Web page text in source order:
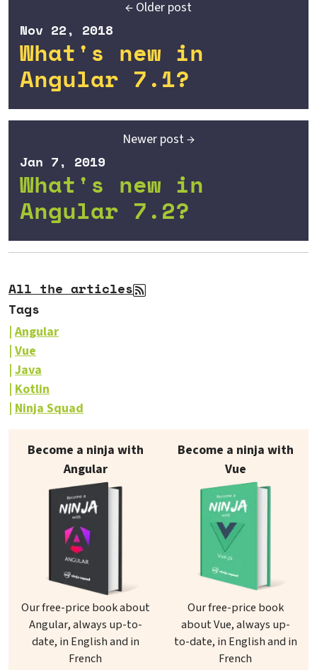
← Older post
What's new in
Angular 7.1?
Nov 22, 2018
Newer post →
What's new in
Angular 7.2?
Jan 7, 2019
All the articles
Tags
Angular
Vue
Java
Kotlin
Ninja Squad
Our books on sale
Become a ninja with
Angular
Our free-price book about
Angular, always up-to-
date, in English and in
French
Become a ninja with
Vue
Our free-price book
about Vue, always up-
to-date, in English and in
French